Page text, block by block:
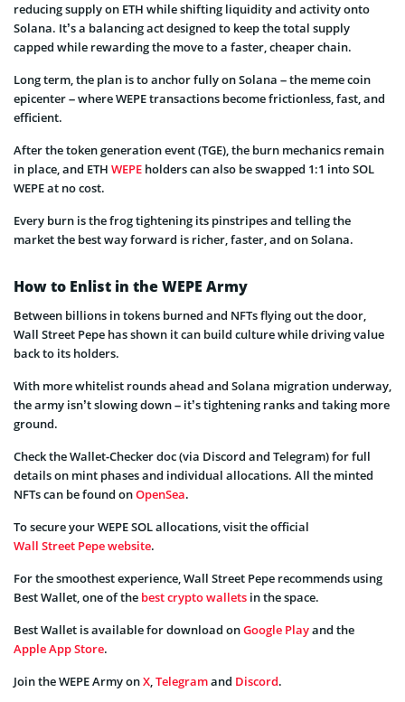
reducing supply on ETH while shifting liquidity and activity onto
Solana. It’s a balancing act designed to keep the total supply
capped while rewarding the move to a faster, cheaper chain.
Long term, the plan is to anchor fully on Solana – the meme coin
epicenter – where WEPE transactions become frictionless, fast, and
efficient.
After the token generation event (TGE), the burn mechanics remain
in place, and ETH WEPE holders can also be swapped 1:1 into SOL
WEPE at no cost.
Every burn is the frog tightening its pinstripes and telling the
market the best way forward is richer, faster, and on Solana.
How to Enlist in the WEPE Army
Between billions in tokens burned and NFTs flying out the door,
Wall Street Pepe has shown it can build culture while driving value
back to its holders.
With more whitelist rounds ahead and Solana migration underway,
the army isn’t slowing down – it’s tightening ranks and taking more
ground.
Check the Wallet-Checker doc (via Discord and Telegram) for full
details on mint phases and individual allocations. All the minted
NFTs can be found onOpenSea.
To secure your WEPE SOL allocations, visit the official
Wall Street Pepe website.
For the smoothest experience, Wall Street Pepe recommends using
Best Wallet, one of the best crypto wallets in the space.
Best Wallet is available for download onGoogle Playand the
Apple App Store.
Join the WEPE Army onX,Telegramand Discord.